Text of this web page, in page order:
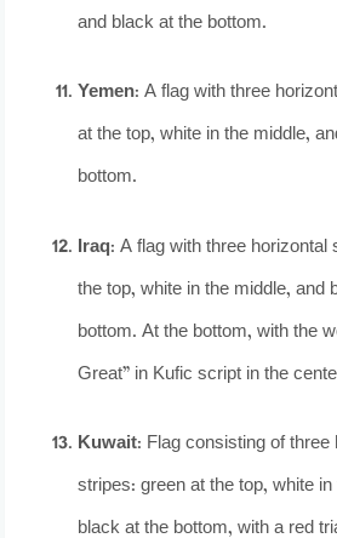
and black at the bottom.
Yemen: A flag with three
at the top, white in the middle,
bottom.
Iraq: A flag with three horizontal
the top, white in the middle, and
bottom. At the bottom, with the
Great” in Kufic script in the
Kuwait: Flag consisting of three
stripes: green at the top, white
black at the bottom, with a red